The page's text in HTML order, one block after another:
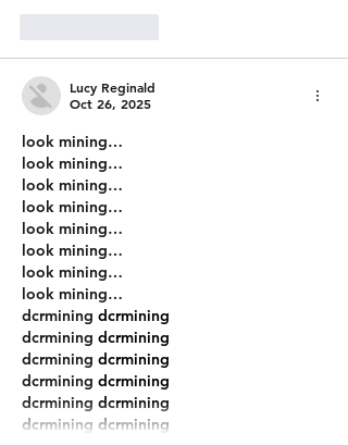
Lucy Reginald
Oct 26, 2025
look mining…
look mining…
look mining…
look mining…
look mining…
look mining…
look mining…
look mining…
dcrmining dcrmining
dcrmining dcrmining
dcrmining dcrmining
dcrmining dcrmining
dcrmining dcrmining
dcrmining dcrmining